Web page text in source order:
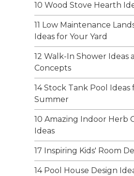
10 Wood Stove Hearth
11 Low Maintenance
Ideas for Your Yard
12 Walk-In Shower Ideas
Concepts
14 Stock Tank Pool Ideas
Summer
10 Amazing Indoor Herb
Ideas
17 Inspiring Kids' Room
14 Pool House Design